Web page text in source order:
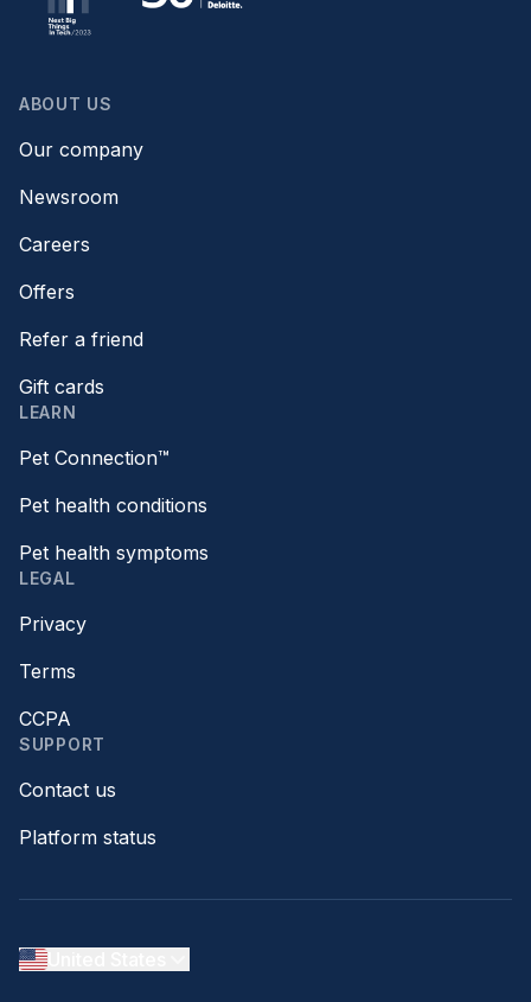
ABOUT US
Our company
Newsroom
Careers
Offers
Refer a friend
Gift cards
LEARN
Pet Connection™
Pet health conditions
Pet health symptoms
LEGAL
Privacy
Terms
CCPA
SUPPORT
Contact us
Platform status